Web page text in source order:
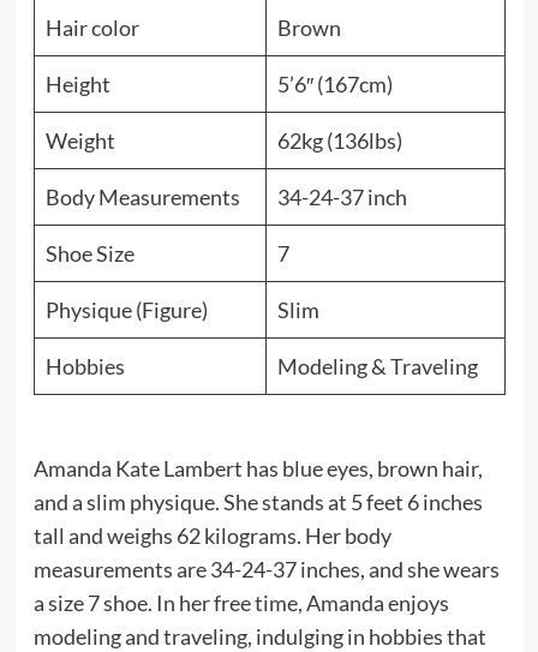
Hair color Brown
Height 5’6″ (167cm)
Weight 62kg (136lbs)
Body Measurements 34-24-37 inch
Shoe Size 7
Physique (Figure) Slim
Hobbies Modeling & Traveling
Amanda Kate Lambert has blue eyes, brown hair,
and a slim physique. She stands at 5 feet 6 inches
tall and weighs 62 kilograms. Her body
measurements are 34-24-37 inches, and she wears
a size 7 shoe. In her free time, Amanda enjoys
modeling and traveling, indulging in hobbies that